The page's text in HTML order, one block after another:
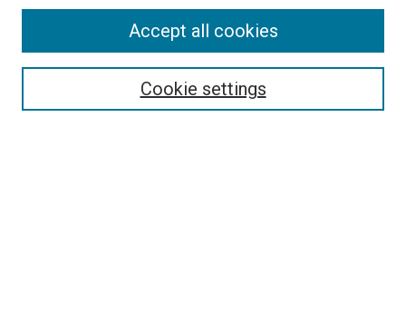
Cookie settings
Accept all cookies